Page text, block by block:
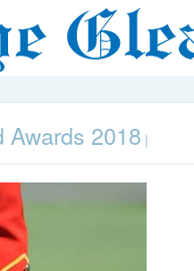
Awards 2018 |